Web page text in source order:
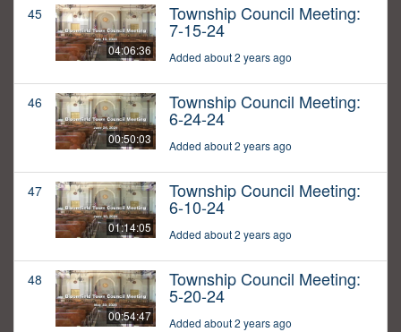
45
04:06:36
Township Council Meeting:
7-15-24
Added about 2 years ago
46
00:50:03
Township Council Meeting:
6-24-24
Added about 2 years ago
47
01:14:05
Township Council Meeting:
6-10-24
Added about 2 years ago
48
00:54:47
Township Council Meeting:
5-20-24
Added about 2 years ago